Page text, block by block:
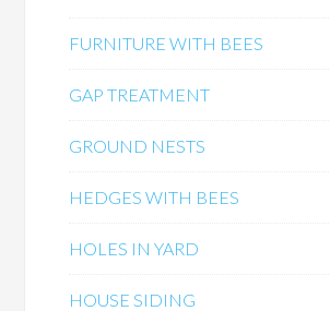
FURNITURE WITH BEES
GAP TREATMENT
GROUND NESTS
HEDGES WITH BEES
HOLES IN YARD
HOUSE SIDING